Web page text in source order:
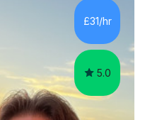
£31/hr
5.0